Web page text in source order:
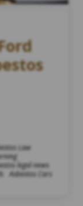
Law
legal news
Asbestos Cars